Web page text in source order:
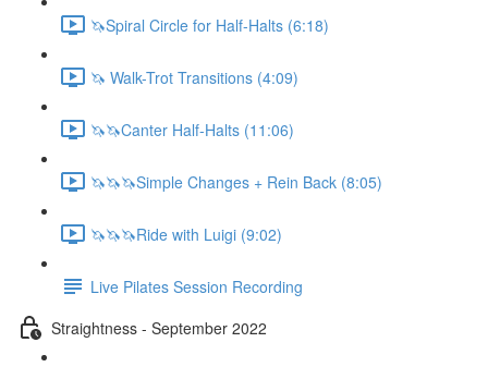
🦄Spiral Circle for Half-Halts (6:18)
🦄 Walk-Trot Transitions (4:09)
🦄🦄Canter Half-Halts (11:06)
🦄🦄🦄Simple Changes + Rein Back (8:05)
🦄🦄🦄Ride with Luigi (9:02)
Live Pilates Session Recording
Straightness - September 2022